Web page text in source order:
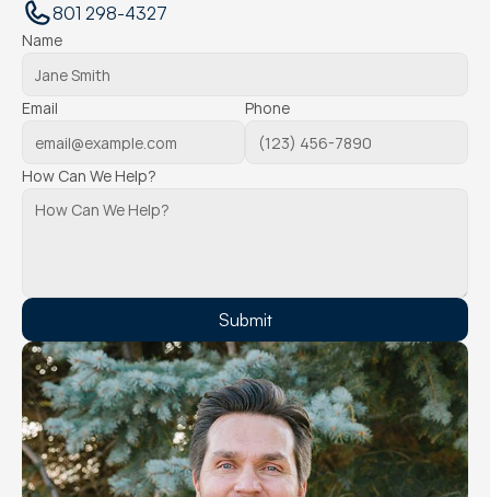
801 298-4327
Name
Email Phone
How Can We Help?
Submit